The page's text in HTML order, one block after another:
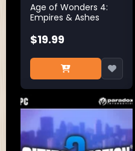
Age of Wonders 4:
Empires & Ashes
$19.99